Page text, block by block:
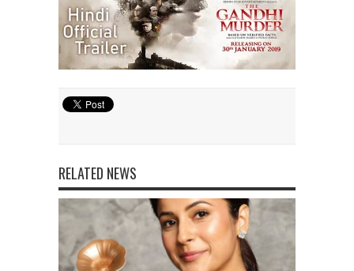
RELATED NEWS